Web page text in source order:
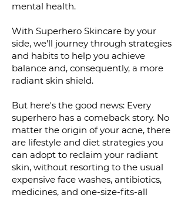
mental health.
With Superhero Skincare by your
side, we'll journey through strategies
and habits to help you achieve
balance and, consequently, a more
radiant skin shield.
But here's the good news: Every
superhero has a comeback story. No
matter the origin of your acne, there
are lifestyle and diet strategies you
can adopt to reclaim your radiant
skin, without resorting to the usual
expensive face washes, antibiotics,
medicines, and one-size-fits-all